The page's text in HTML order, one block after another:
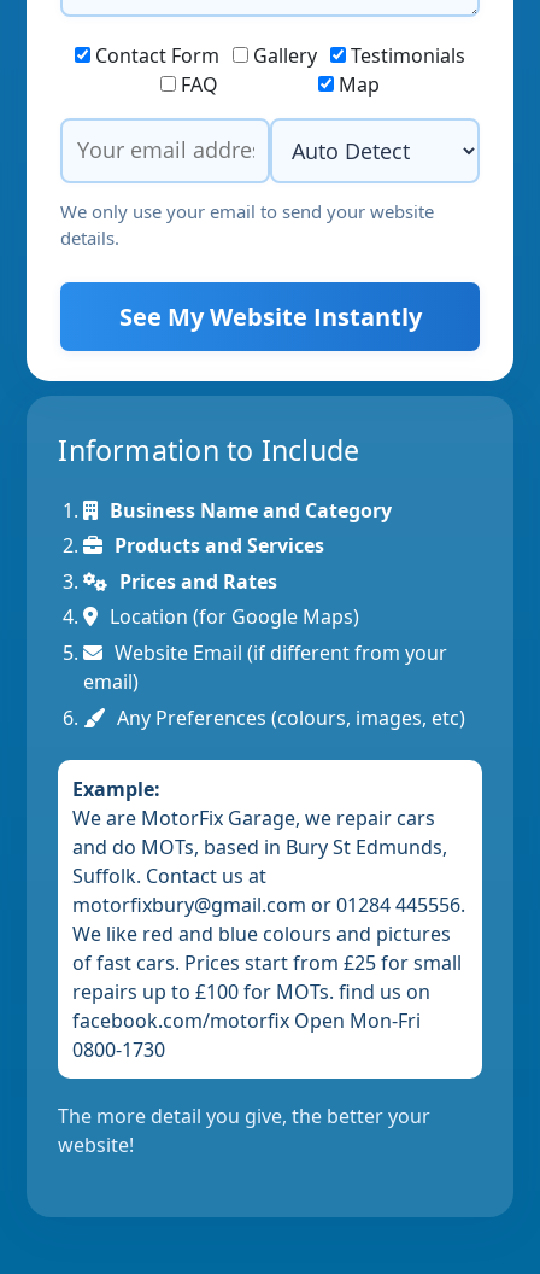
Contact Form Gallery
Testimonials
FAQ
Map
We only use your email to send your website
details.
See My Website Instantly
Information to Include
Business Name and Category
Products and Services
Prices and Rates
Location (for Google Maps)
Website Email (if different from your
email)
Any Preferences (colours, images, etc)
Example:
We are MotorFix Garage, we repair cars
and do MOTs, based in Bury St Edmunds,
Suffolk. Contact us at
motorfixbury@gmail.com or 01284 445556.
We like red and blue colours and pictures
of fast cars. Prices start from £25 for small
repairs up to £100 for MOTs. find us on
facebook.com/motorfix Open Mon-Fri
0800-1730
The more detail you give, the better your
website!